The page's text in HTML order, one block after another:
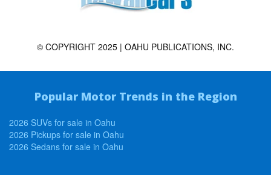
© COPYRIGHT 2025 | OAHU PUBLICATIONS, INC.
Popular Motor Trends in the Region
2026 SUVs for sale in Oahu
2026 Pickups for sale in Oahu
2026 Sedans for sale in Oahu